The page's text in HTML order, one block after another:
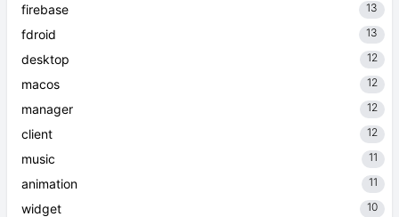
firebase 13
fdroid 13
desktop 12
macos 12
manager 12
client 12
music 11
animation 11
widget 10